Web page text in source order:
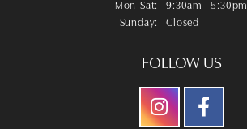
Mon-Sat: Monday - Saturday:
9:30am - 5:30pm
Sunday:
Closed
FOLLOW US